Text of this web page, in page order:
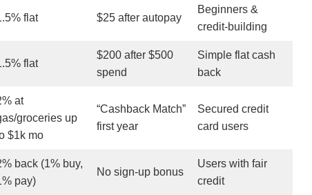
flat $25 after autopay
Beginners &
credit‑building
flat
$200 after $500
spend
Simple flat cash
back
at
groceries up
$1k mo
“Cashback Match”
first year
Secured credit
card users
back (1% buy,
pay)
No sign-up bonus
Users with fair
credit